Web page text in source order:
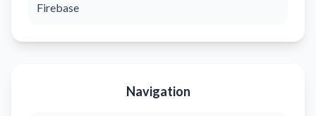
Firebase
Navigation